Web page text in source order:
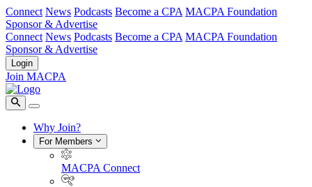
Connect News Podcasts Become a CPA MACPA Foundation
Sponsor & Advertise
Connect News Podcasts Become a CPA MACPA Foundation
Sponsor & Advertise
Login
Join MACPA
Why Join?
For Members
MACPA Connect